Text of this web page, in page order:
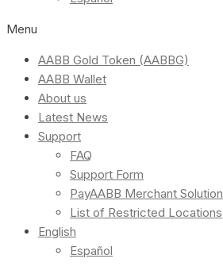
Menu
AABB Gold Token (AABBG)
AABB Wallet
About us
Latest News
Support
FAQ
Support Form
PayAABB Merchant Solution
List of Restricted Locations
English
Español